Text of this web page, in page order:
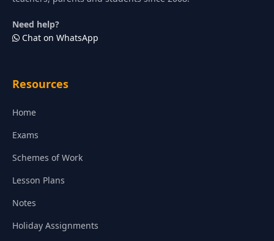
Need help?
Chat on WhatsApp
Resources
Home
Exams
Schemes of Work
Lesson Plans
Notes
Holiday Assignments